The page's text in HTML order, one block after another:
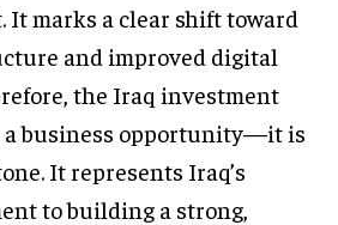
It marks a clear shift toward
and improved digital
the Iraq investment
a business opportunity—it is
It represents Iraq’s
to building a strong,